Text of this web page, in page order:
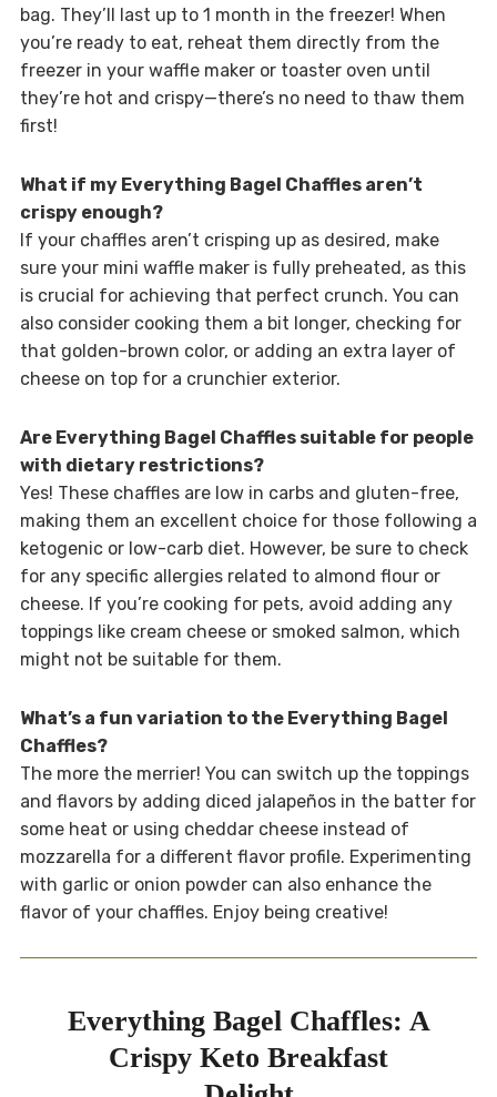
bag. They’ll last up to 1 month in the freezer! When
you’re ready to eat, reheat them directly from the
freezer in your waffle maker or toaster oven until
they’re hot and crispy—there’s no need to thaw them
first!
What if my Everything Bagel Chaffles aren’t
crispy enough?
If your chaffles aren’t crisping up as desired, make
sure your mini waffle maker is fully preheated, as this
is crucial for achieving that perfect crunch. You can
also consider cooking them a bit longer, checking for
that golden-brown color, or adding an extra layer of
cheese on top for a crunchier exterior.
Are Everything Bagel Chaffles suitable for people
with dietary restrictions?
Yes! These chaffles are low in carbs and gluten-free,
making them an excellent choice for those following a
ketogenic or low-carb diet. However, be sure to check
for any specific allergies related to almond flour or
cheese. If you’re cooking for pets, avoid adding any
toppings like cream cheese or smoked salmon, which
might not be suitable for them.
What’s a fun variation to the Everything Bagel
Chaffles?
The more the merrier! You can switch up the toppings
and flavors by adding diced jalapeños in the batter for
some heat or using cheddar cheese instead of
mozzarella for a different flavor profile. Experimenting
with garlic or onion powder can also enhance the
flavor of your chaffles. Enjoy being creative!
Everything Bagel Chaffles: A
Crispy Keto Breakfast